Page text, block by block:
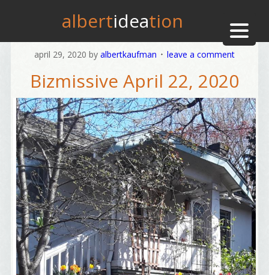
albertideation
april 29, 2020 by albertkaufman leave a comment
Bizmissive April 22, 2020